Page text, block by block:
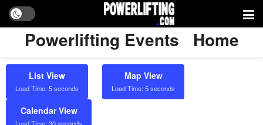
Powerlifting Events Home
List View
Load Time: 5 seconds
Map View
Load Time: 5 seconds
Calendar View